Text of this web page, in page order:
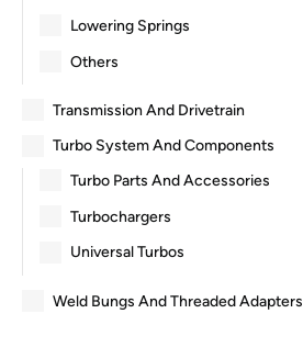
Lowering Springs
Others
Transmission And Drivetrain
Turbo System And Components
Turbo Parts And Accessories
Turbochargers
Universal Turbos
Weld Bungs And Threaded Adapters